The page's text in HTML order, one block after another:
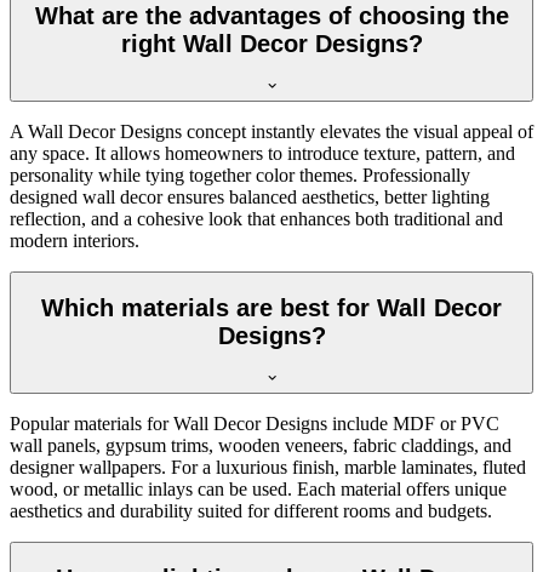
What are the advantages of choosing the
right Wall Decor Designs?
A Wall Decor Designs concept instantly elevates the visual appeal of
any space. It allows homeowners to introduce texture, pattern, and
personality while tying together color themes. Professionally
designed wall decor ensures balanced aesthetics, better lighting
reflection, and a cohesive look that enhances both traditional and
modern interiors.
Which materials are best for Wall Decor
Designs?
Popular materials for Wall Decor Designs include MDF or PVC
wall panels, gypsum trims, wooden veneers, fabric claddings, and
designer wallpapers. For a luxurious finish, marble laminates, fluted
wood, or metallic inlays can be used. Each material offers unique
aesthetics and durability suited for different rooms and budgets.